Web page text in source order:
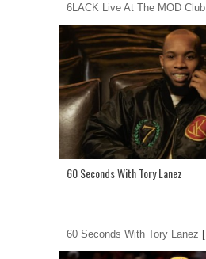
6LACK Live At The MOD
60 Seconds With Tory Lanez
60 Seconds With Tory Lanez